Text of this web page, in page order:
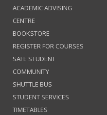
ACADEMIC ADVISING
CENTRE
BOOKSTORE
REGISTER FOR COURSES
SAFE STUDENT
COMMUNITY
SHUTTLE BUS
STUDENT SERVICES
TIMETABLES